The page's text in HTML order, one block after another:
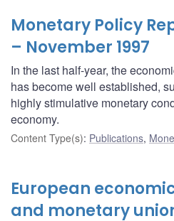
Monetary Policy
– November 1997
In the last half-year, the
has become well established,
highly stimulative monetary
economy.
Content Type(s): Publications,
European
and monetary